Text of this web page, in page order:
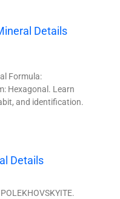
Details
Formula:
Hexagonal. Learn
and identification.
Details